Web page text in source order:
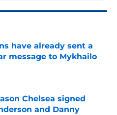
have already sent a
message to Mykhailo
Chelsea signed
and Danny